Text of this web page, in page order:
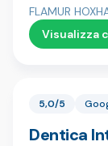
and have
very confident
Dentakay.
FLAMUR
Visualizza
5,0/5
Dentica